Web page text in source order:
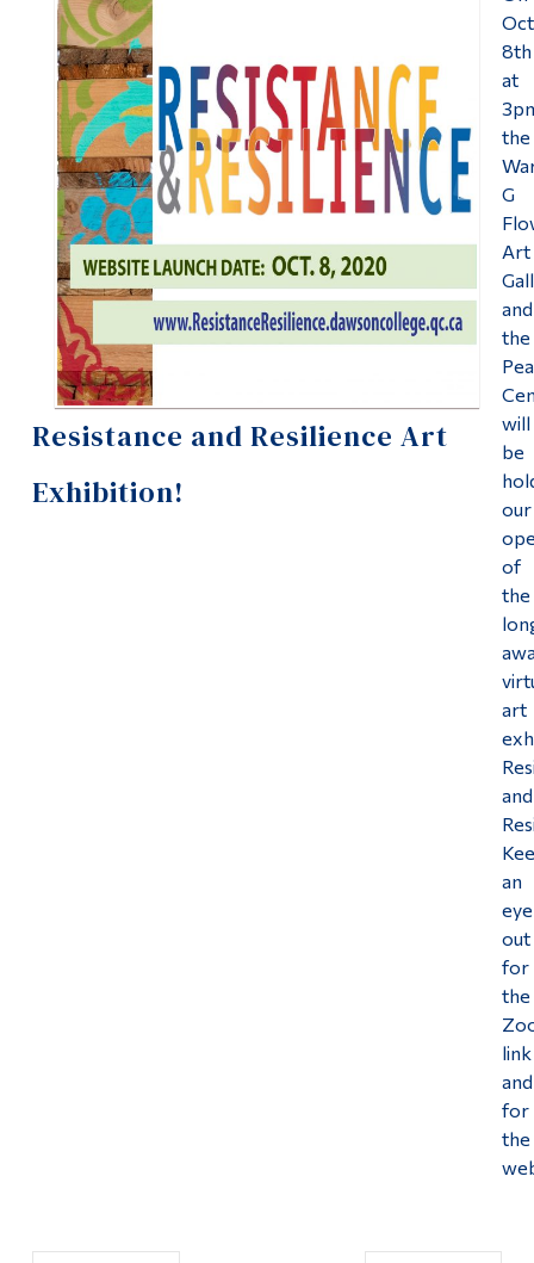
Uncategorized
Peace Centre
About the Peace Centre
Peace Studies Certificate
Contact Us
Resistance and Resilience Art
Exhibition!
8th
at
the
G
Art
and
the
will
be
our
of
the
art
and
an
eye
out
for
the
link
and
for
the
Links
Main Menu
Programs
Continuing Education
Admissions
Life at Dawson
Future Students